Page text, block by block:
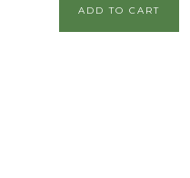
ADD TO CART